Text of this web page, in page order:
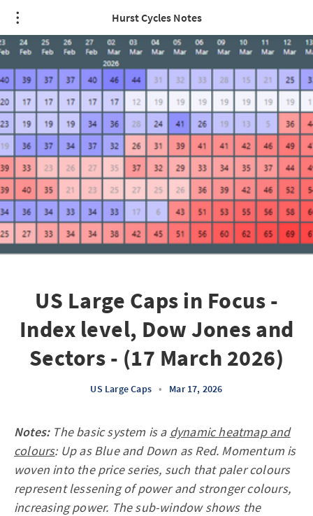
Hurst Cycles Notes
US Large Caps in Focus -
Index level, Dow Jones and
Sectors - (17 March 2026)
US Large Caps • Mar 17, 2026
Notes:The basic system is a dynamic heatmap and
colours: Up as Blue and Down as Red. Momentum is
woven into the price series, such that paler colours
represent lessening of power and stronger colours,
increasing power. The sub-window shows the